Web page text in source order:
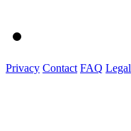
Privacy Contact FAQ Legal